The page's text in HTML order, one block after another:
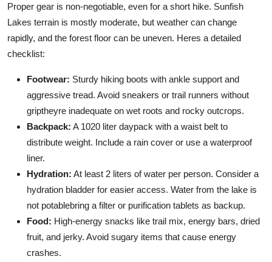
Proper gear is non-negotiable, even for a short hike. Sunfish
Lakes terrain is mostly moderate, but weather can change
rapidly, and the forest floor can be uneven. Heres a detailed
checklist:
Footwear: Sturdy hiking boots with ankle support and
aggressive tread. Avoid sneakers or trail runners without
griptheyre inadequate on wet roots and rocky outcrops.
Backpack: A 1020 liter daypack with a waist belt to
distribute weight. Include a rain cover or use a waterproof
liner.
Hydration: At least 2 liters of water per person. Consider a
hydration bladder for easier access. Water from the lake is
not potablebring a filter or purification tablets as backup.
Food: High-energy snacks like trail mix, energy bars, dried
fruit, and jerky. Avoid sugary items that cause energy
crashes.